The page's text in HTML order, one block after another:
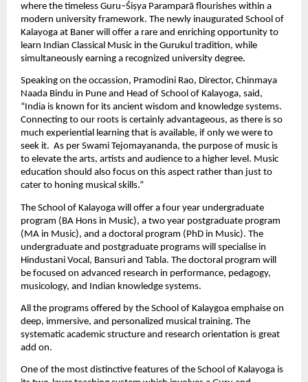
where the timeless Guru–Śiṣya Paramparā flourishes within a
modern university framework. The newly inaugurated School of
Kalayoga at Baner will offer a rare and enriching opportunity to
learn Indian Classical Music in the Gurukul tradition, while
simultaneously earning a recognized university degree.
Speaking on the occassion, Pramodini Rao, Director, Chinmaya
Naada Bindu in Pune and Head of School of Kalayoga, said,
“India is known for its ancient wisdom and knowledge systems.
Connecting to our roots is certainly advantageous, as there is so
much experiential learning that is available, if only we were to
seek it.  As per Swami Tejomayananda, the purpose of music is
to elevate the arts, artists and audience to a higher level. Music
education should also focus on this aspect rather than just to
cater to honing musical skills.”
The School of Kalayoga will offer a four year undergraduate
program (BA Hons in Music), a two year postgraduate program
(MA in Music), and a doctoral program (PhD in Music). The
undergraduate and postgraduate programs will specialise in
Hindustani Vocal, Bansuri and Tabla. The doctoral program will
be focused on advanced research in performance, pedagogy,
musicology, and Indian knowledge systems.
All the programs offered by the School of Kalaygoa emphaise on
deep, immersive, and personalized musical training. The
systematic academic structure and research orientation is great
add on.
One of the most distinctive features of the School of Kalayoga is